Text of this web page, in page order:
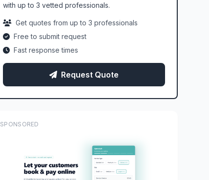
with up to 3 vetted professionals.
Get quotes from up to 3 professionals
Free to submit request
Fast response times
Request Quote
SPONSORED